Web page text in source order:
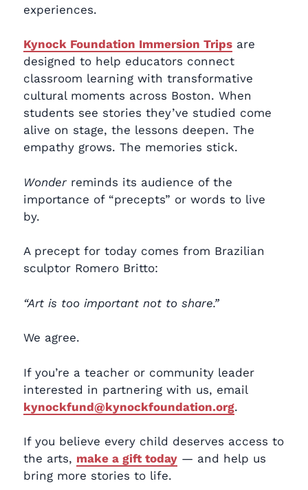
experiences.
Kynock Foundation Immersion Trips are
designed to help educators connect
classroom learning with transformative
cultural moments across Boston. When
students see stories they’ve studied come
alive on stage, the lessons deepen. The
empathy grows. The memories stick.
Wonder reminds its audience of the
importance of “precepts” or words to live
by.
A precept for today comes from Brazilian
sculptor Romero Britto:
“Art is too important not to share.”
We agree.
If you’re a teacher or community leader
interested in partnering with us, email
kynockfund@kynockfoundation.org.
If you believe every child deserves access to
the arts, make a gift today — and help us
bring more stories to life.